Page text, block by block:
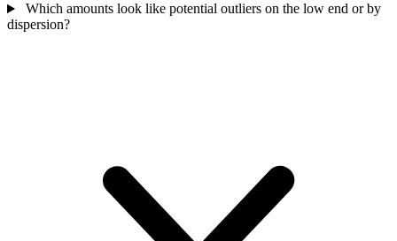
Which amounts look like potential outliers on the low end or by
dispersion?